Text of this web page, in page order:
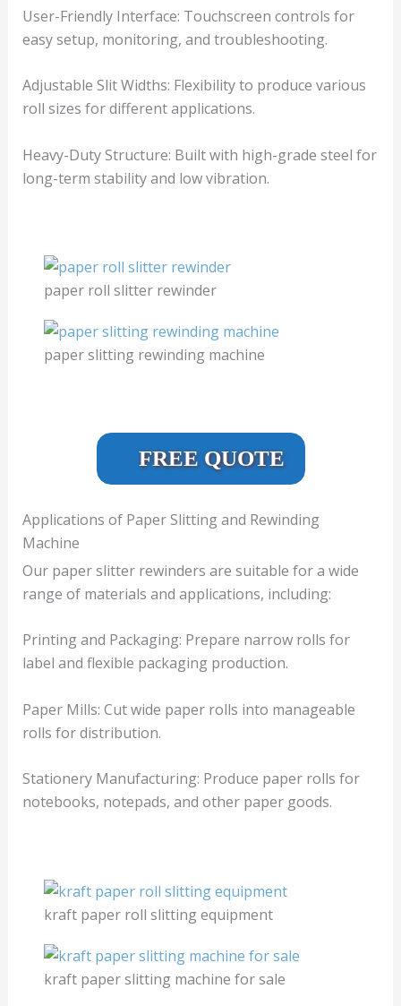
User-Friendly Interface: Touchscreen controls for
easy setup, monitoring, and troubleshooting.
Adjustable Slit Widths: Flexibility to produce various
roll sizes for different applications.
Heavy-Duty Structure: Built with high-grade steel for
long-term stability and low vibration.
paper roll slitter rewinder
paper slitting rewinding machine
FREE QUOTE
Applications of Paper Slitting and Rewinding
Machine
Our paper slitter rewinders are suitable for a wide
range of materials and applications, including:
Printing and Packaging: Prepare narrow rolls for
label and flexible packaging production.
Paper Mills: Cut wide paper rolls into manageable
rolls for distribution.
Stationery Manufacturing: Produce paper rolls for
notebooks, notepads, and other paper goods.
kraft paper roll slitting equipment
kraft paper slitting machine for sale